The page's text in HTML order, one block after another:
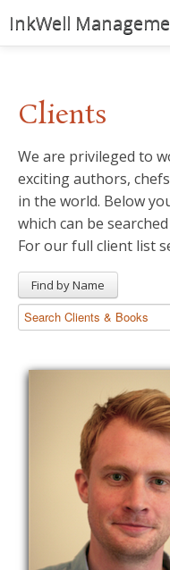
InkWell
Authors
Young Readers
Illustrators
Rights & Permissions
News
Clients
We are privileged to
exciting authors,
in the world. Below
which can be
For our full client list
Find by Name